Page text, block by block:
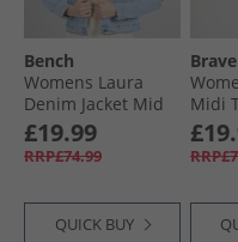
Bench
Womens Laura
Denim Jacket Mid
Blue
£19.99
RRP£74.99
QUICK BUY
Midi
Khaki